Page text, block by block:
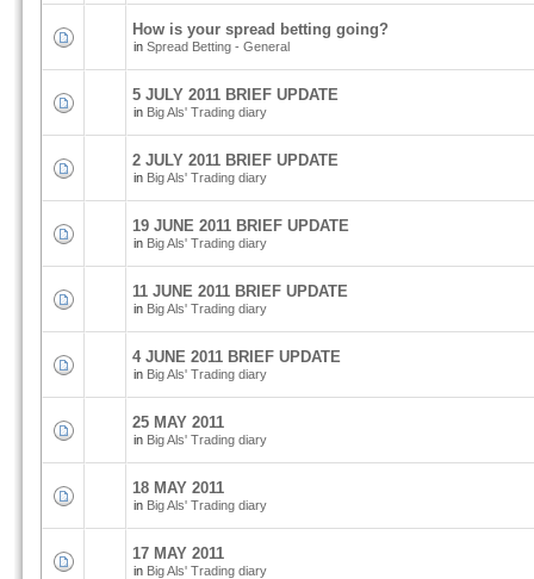
How is your spread betting going?
in Spread Betting - General
5 JULY 2011 BRIEF UPDATE
in Big Als' Trading diary
2 JULY 2011 BRIEF UPDATE
in Big Als' Trading diary
19 JUNE 2011 BRIEF UPDATE
in Big Als' Trading diary
11 JUNE 2011 BRIEF UPDATE
in Big Als' Trading diary
4 JUNE 2011 BRIEF UPDATE
in Big Als' Trading diary
25 MAY 2011
in Big Als' Trading diary
18 MAY 2011
in Big Als' Trading diary
17 MAY 2011
in Big Als' Trading diary